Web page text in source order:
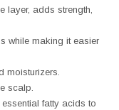
layer, adds strength,
while making it easier
moisturizers.
scalp.
fatty acids to